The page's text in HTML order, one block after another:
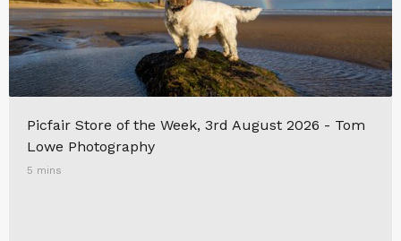
Picfair Store of the Week, 3rd August 2026 - Tom
Lowe Photography
5 mins